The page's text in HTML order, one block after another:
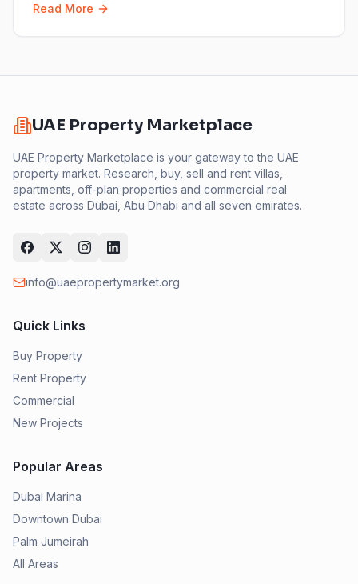
Read More
UAE Property Marketplace
UAE Property Marketplace is your gateway to the UAE
property market. Research, buy, sell and rent villas,
apartments, off-plan properties and commercial real
estate across Dubai, Abu Dhabi and all seven emirates.
info@uaepropertymarket.org
Quick Links
Buy Property
Rent Property
Commercial
New Projects
Popular Areas
Dubai Marina
Downtown Dubai
Palm Jumeirah
All Areas